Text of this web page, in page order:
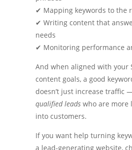
✔ Mapping keywords to the
✔ Writing content that
needs
✔ Monitoring performance
And when aligned with your
content goals, a good
doesn’t just increase traffic
qualified leadswho are more
into customers.
If you want help turning
a lead-generating website,